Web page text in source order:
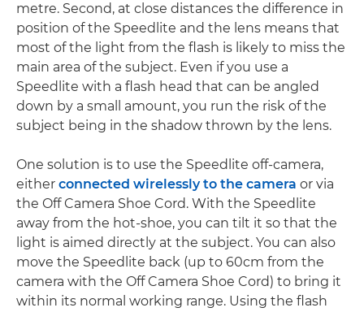
metre. Second, at close distances the difference in
position of the Speedlite and the lens means that
most of the light from the flash is likely to miss the
main area of the subject. Even if you use a
Speedlite with a flash head that can be angled
down by a small amount, you run the risk of the
subject being in the shadow thrown by the lens.
One solution is to use the Speedlite off-camera,
either connected wirelessly to the camera or via
the Off Camera Shoe Cord. With the Speedlite
away from the hot-shoe, you can tilt it so that the
light is aimed directly at the subject. You can also
move the Speedlite back (up to 60cm from the
camera with the Off Camera Shoe Cord) to bring it
within its normal working range. Using the flash